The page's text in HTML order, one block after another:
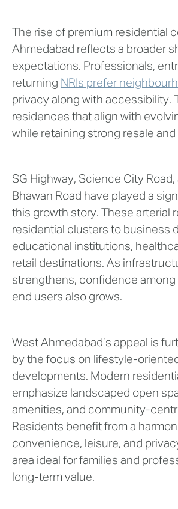
The rise of premium residential
Ahmedabad reflects a broader
expectations. Professionals,
returning NRIs prefer
privacy along with accessibility.
residences that align with
while retaining strong resale
SG Highway, Science City
Bhawan Road have played a
this growth story. These arterial
residential clusters to business
educational institutions,
retail destinations. As
strengthens, confidence among
end users also grows.
West Ahmedabad’s appeal is
by the focus on lifestyle-
developments. Modern
emphasize landscaped open
amenities, and community-
Residents benefit from a
convenience, leisure, and
area ideal for families and
long-term value.